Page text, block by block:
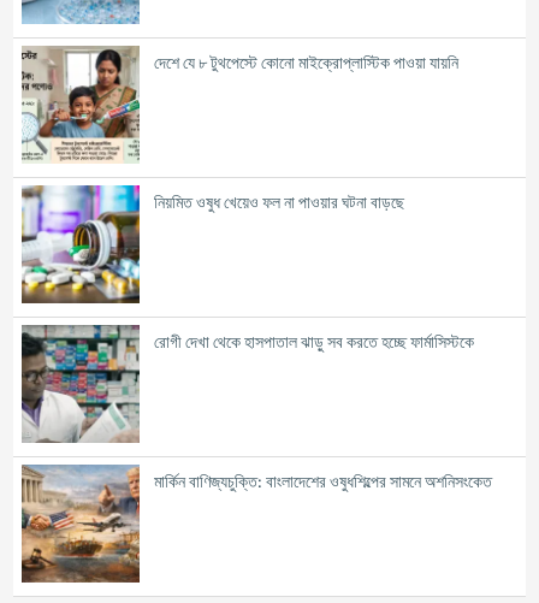
দেশে যে ৮ টুথপেস্টে কোনো মাইক্রোপ্লাস্টিক পাওয়া যায়নি
নিয়মিত ওষুধ খেয়েও ফল না পাওয়ার ঘটনা বাড়ছে
রোগী দেখা থেকে হাসপাতাল ঝাড়ু সব করতে হচ্ছে ফার্মাসিস্টকে
মার্কিন বাণিজ্যচুক্তি: বাংলাদেশের ওষুধশিল্পের সামনে অশনিসংকেত